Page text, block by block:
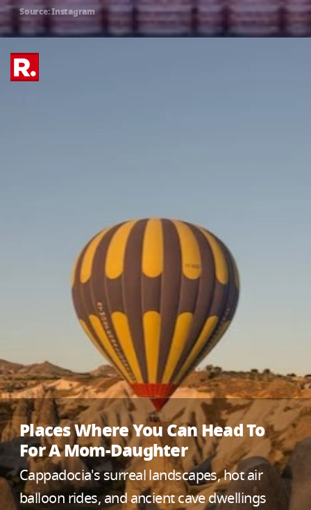
Source: Instagram
Places Where You Can Head To
For A Mom-Daughter
Cappadocia's surreal landscapes, hot air
balloon rides, and ancient cave dwellings